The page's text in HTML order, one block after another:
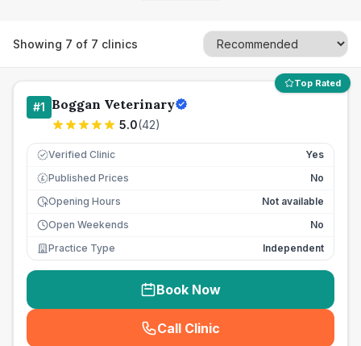
Showing 7 of 7 clinics
Top Rated
#1 Boggan Veterinary
5.0(42)
Verified Clinic Yes
£ Published Prices
No
Opening Hours
Not available
Open Weekends
No
Practice Type
Independent
Book Now
Call Clinic
( seo_lab_card_freephone